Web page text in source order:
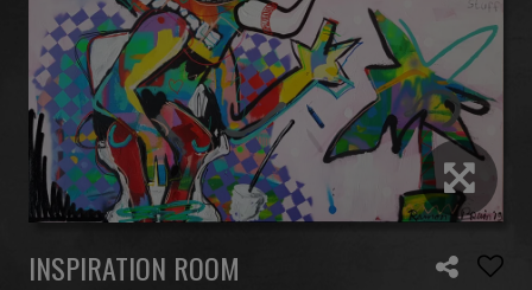
INSPIRATION ROOM